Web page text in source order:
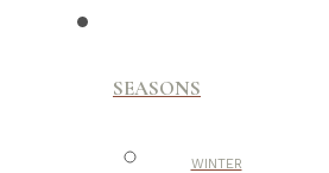
SEASONS
WINTER